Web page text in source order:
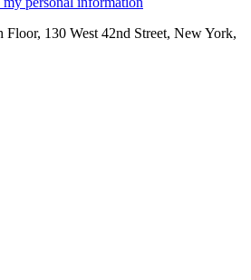
130 West 42nd Street, New York,